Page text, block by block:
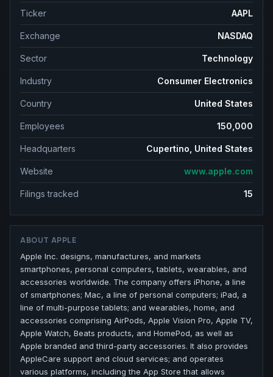
Ticker
AAPL
Exchange NASDAQ
Sector Technology
Industry Consumer Electronics
Country United States
Employees 150,000
Headquarters Cupertino, United States
Website www.apple.com
Filings tracked 15
ABOUT APPLE
Apple Inc. designs, manufactures, and markets
smartphones, personal computers, tablets, wearables, and
accessories worldwide. The company offers iPhone, a line
of smartphones; Mac, a line of personal computers; iPad, a
line of multi-purpose tablets; and wearables, home, and
accessories comprising AirPods, Apple Vision Pro, Apple TV,
Apple Watch, Beats products, and HomePod, as well as
Apple branded and third-party accessories. It also provides
AppleCare support and cloud services; and operates
various platforms, including the App Store that allows